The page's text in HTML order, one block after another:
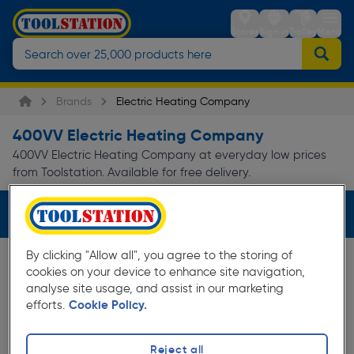
StoresSign inTrolleyMenu
Brands Electric Heating Company
400VV Electric Heating Company
400VV Electric Heating Company at everyday low prices
from Toolstation. Available for free delivery.
Filters (1)
By clicking "Allow all", you agree to the storing of
cookies on your device to enhance site navigation,
analyse site usage, and assist in our marketing
efforts. Cookie Policy.
Reject all